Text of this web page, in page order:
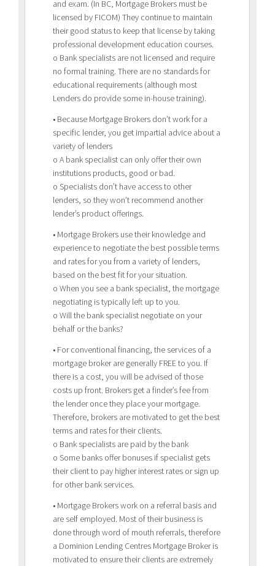
and exam. (In BC, Mortgage Brokers must be
licensed by FICOM) They continue to maintain
their good status to keep that license by taking
professional development education courses.
o Bank specialists are not licensed and require
no formal training. There are no standards for
educational requirements (although most
Lenders do provide some in-house training).
• Because Mortgage Brokers don’t work for a
specific lender, you get impartial advice about a
variety of lenders
o A bank specialist can only offer their own
institutions products, good or bad.
o Specialists don’t have access to other
lenders, so they won’t recommend another
lender’s product offerings.
• Mortgage Brokers use their knowledge and
experience to negotiate the best possible terms
and rates for you from a variety of lenders,
based on the best fit for your situation.
o When you see a bank specialist, the mortgage
negotiating is typically left up to you.
o Will the bank specialist negotiate on your
behalf or the banks?
• For conventional financing, the services of a
mortgage broker are generally FREE to you. If
there is a cost, you will be advised of those
costs up front. Brokers get a finder’s fee from
the lender once they place your mortgage.
Therefore, brokers are motivated to get the best
terms and rates for their clients.
o Bank specialists are paid by the bank
o Some banks offer bonuses if specialist gets
their client to pay higher interest rates or sign up
for other bank services.
• Mortgage Brokers work on a referral basis and
are self employed. Most of their business is
done through word of mouth referrals, therefore
a Dominion Lending Centres Mortgage Broker is
motivated to ensure their clients are extremely